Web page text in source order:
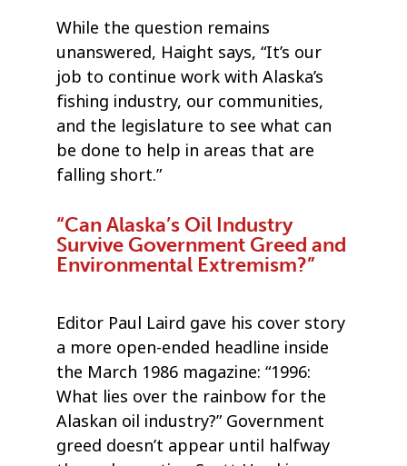
While the question remains
unanswered, Haight says, “It’s our
job to continue work with Alaska’s
fishing industry, our communities,
and the legislature to see what can
be done to help in areas that are
falling short.”
“Can Alaska’s Oil Industry
Survive Government Greed and
Environmental Extremism?”
Editor Paul Laird gave his cover story
a more open-ended headline inside
the March 1986 magazine: “1996:
What lies over the rainbow for the
Alaskan oil industry?” Government
greed doesn’t appear until halfway